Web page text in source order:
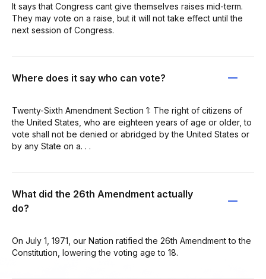
It says that Congress cant give themselves raises mid-term.
They may vote on a raise, but it will not take effect until the
next session of Congress.
Where does it say who can vote?
Twenty-Sixth Amendment Section 1: The right of citizens of
the United States, who are eighteen years of age or older, to
vote shall not be denied or abridged by the United States or
by any State on a. . .
What did the 26th Amendment actually
do?
On July 1, 1971, our Nation ratified the 26th Amendment to the
Constitution, lowering the voting age to 18.